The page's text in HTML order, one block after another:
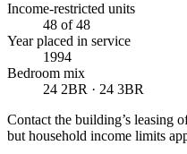
Income-restricted units
48 of 48
Year placed in service
1994
Bedroom mix
24 2BR · 24 3BR
Contact the building’s leasing
but household income limits